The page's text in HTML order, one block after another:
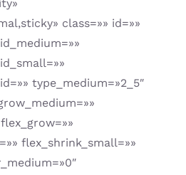
class=»» id=»»
type_medium=»2_5″
flex_shrink_small=»»